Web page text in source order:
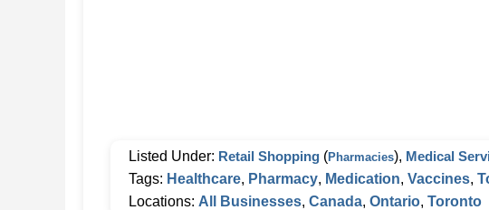
Listed Under: Retail Shopping (Pharmacies), Medical
Tags: Healthcare, Pharmacy, Medication, Vaccines,
Locations: All Businesses, Canada, Ontario, Toronto